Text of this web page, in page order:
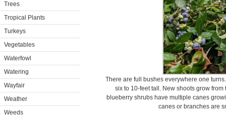
Trees
Tropical Plants
Turkeys
Vegetables
Waterfowl
Watering
Wayfair
Weather
Weeds
There are full bushes everywhere one
six to 10-feet tall. New shoots grow
blueberry shrubs have multiple canes
canes or branches are